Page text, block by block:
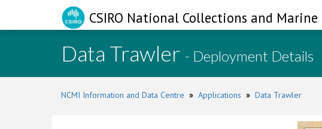
CSIRO National Collections and
Data Trawler - Deployment Details
NCMI Information and Data Centre » Applications » Data Trawler